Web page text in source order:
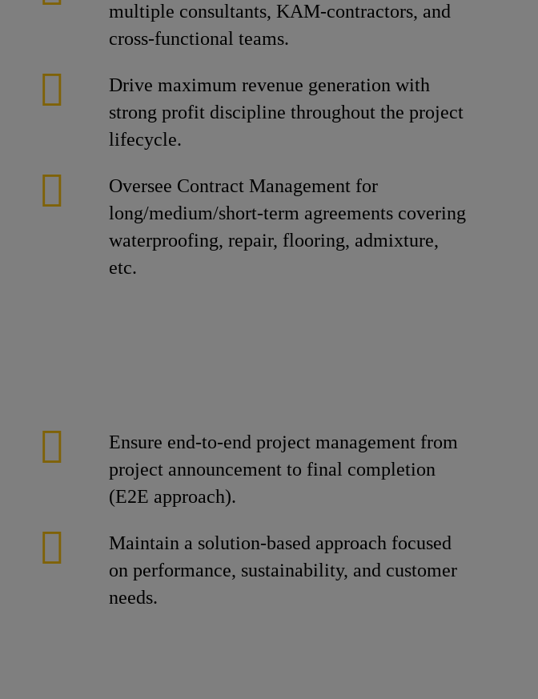
multiple consultants, KAM-contractors, and
cross-functional teams.
Drive maximum revenue generation with
strong profit discipline throughout the project
lifecycle.
Oversee Contract Management for
long/medium/short-term agreements covering
waterproofing, repair, flooring, admixture,
etc.
Ensure end-to-end project management from
project announcement to final completion
(E2E approach).
Maintain a solution-based approach focused
on performance, sustainability, and customer
needs.